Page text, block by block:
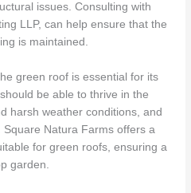
issues. Consulting with
LLP, can help ensure that the
is maintained.
green roof is essential for its
be able to thrive in the
harsh weather conditions, and
Natura Farms offers a
for green roofs, ensuring a
garden.